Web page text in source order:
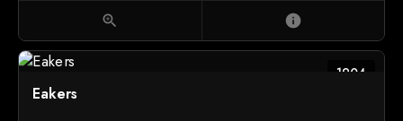
zoom_in info
1904
Eakers